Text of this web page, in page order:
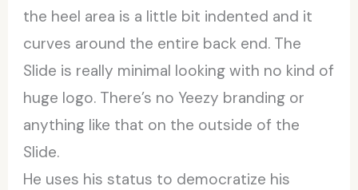
the heel area is a little bit indented and it
curves around the entire back end. The
Slide is really minimal looking with no kind of
huge logo. There’s no Yeezy branding or
anything like that on the outside of the
Slide.
He uses his status to democratize his